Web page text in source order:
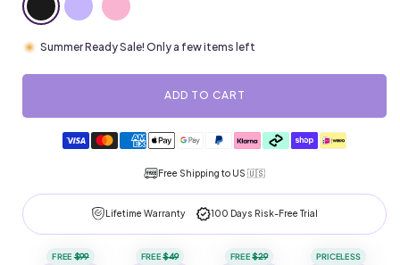
Summer Ready Sale! Only a few items left
ADD TO CART
Payment
Free Shipping to US 🇺🇸
Lifetime Warranty 100 Days Risk-Free Trial
FREE$99 FREE$49 FREE$29 PRICELESS